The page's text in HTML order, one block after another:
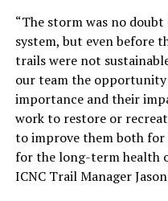
“The storm was no
system, but even before
trails were not
our team the
importance and their
work to restore or
to improve them both for
for the long-term health
ICNC Trail Manager